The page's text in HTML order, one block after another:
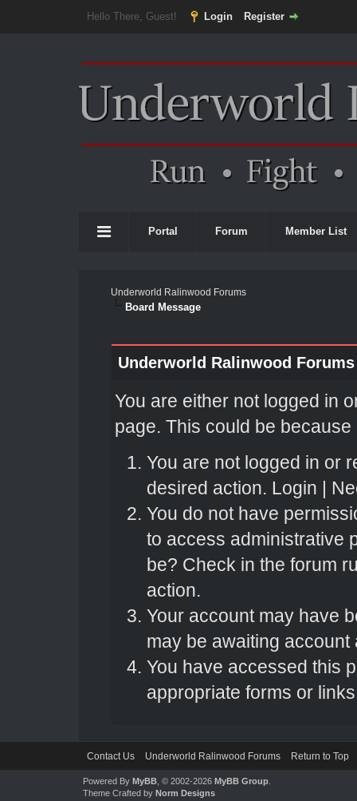
Hello There, Guest! Login Register
Portal Forum Member List
Underworld Ralinwood Forums
Board Message
Underworld Ralinwood Forums
You are either not logged in
page. This could be
You are not logged in or
desired action. Login |
You do not have
to access administrative
be? Check in the forum
action.
Your account may have
may be awaiting account
You have accessed this
appropriate forms or
Contact Us Underworld Ralinwood Forums Return to Top
Powered By MyBB, © 2002-2026 MyBB Group.
Theme Crafted by Norm Designs